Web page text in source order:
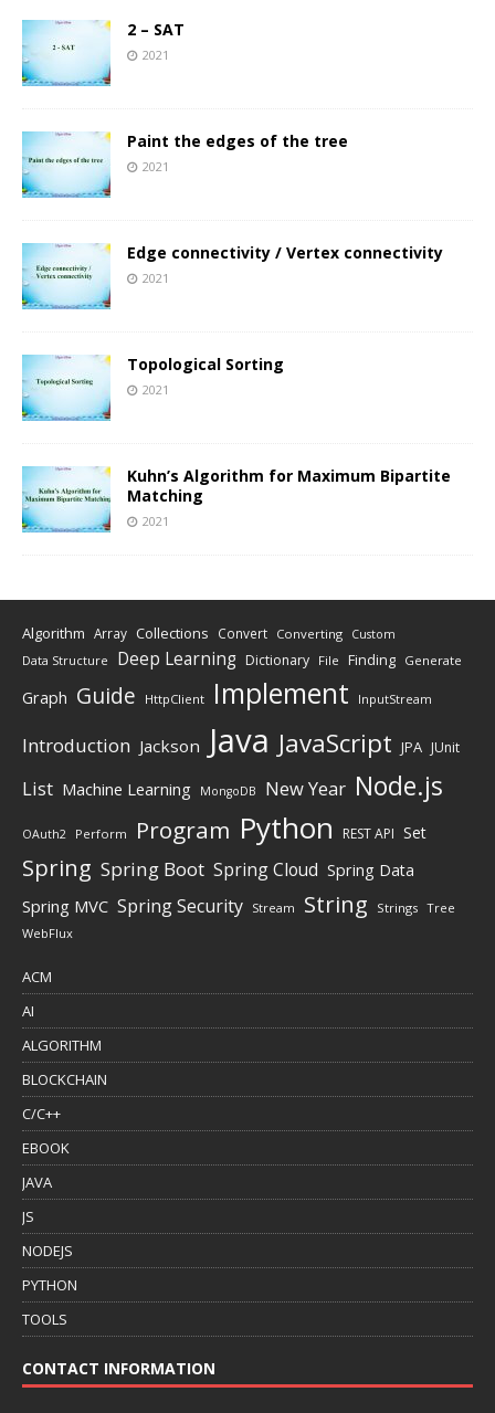
2 – SAT
2021
Paint the edges of the tree
2021
Edge connectivity / Vertex connectivity
2021
Topological Sorting
2021
Kuhn’s Algorithm for Maximum Bipartite
Matching
2021
Algorithm Array Collections Convert Converting Custom
Data Structure Deep Learning Dictionary File Finding Generate
Graph Guide HttpClient Implement InputStream
Introduction Jackson Java JavaScript JPA JUnit
List Machine Learning MongoDB New Year Node.js
OAuth2 Perform Program Python REST API Set
Spring Spring Boot Spring Cloud Spring Data
Spring MVC Spring Security Stream String Strings Tree
WebFlux
ACM
AI
ALGORITHM
BLOCKCHAIN
C/C++
EBOOK
JAVA
JS
NODEJS
PYTHON
TOOLS
CONTACT INFORMATION